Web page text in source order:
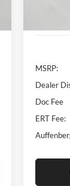
MSRP:
Dealer
Doc Fee
ERT Fee: